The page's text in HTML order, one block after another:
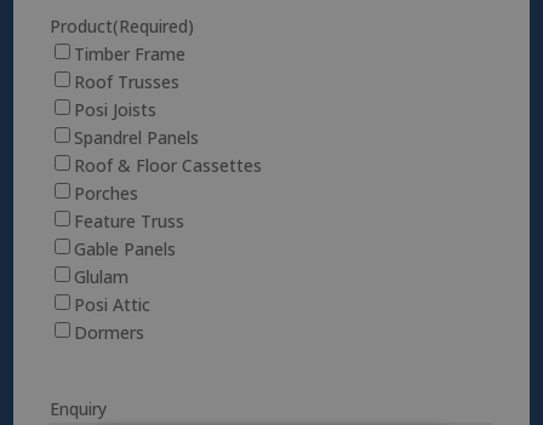
Product(Required)
Timber Frame
Roof Trusses
Posi Joists
Spandrel Panels
Roof & Floor Cassettes
Porches
Feature Truss
Gable Panels
Glulam
Posi Attic
Dormers
Enquiry